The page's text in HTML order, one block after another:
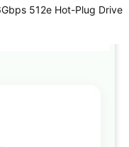
512e Hot-Plug Drive